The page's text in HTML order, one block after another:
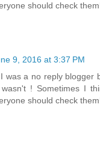
should check
9, 2016 at 3:37 PM
was a no reply blogger
! Sometimes I
should check